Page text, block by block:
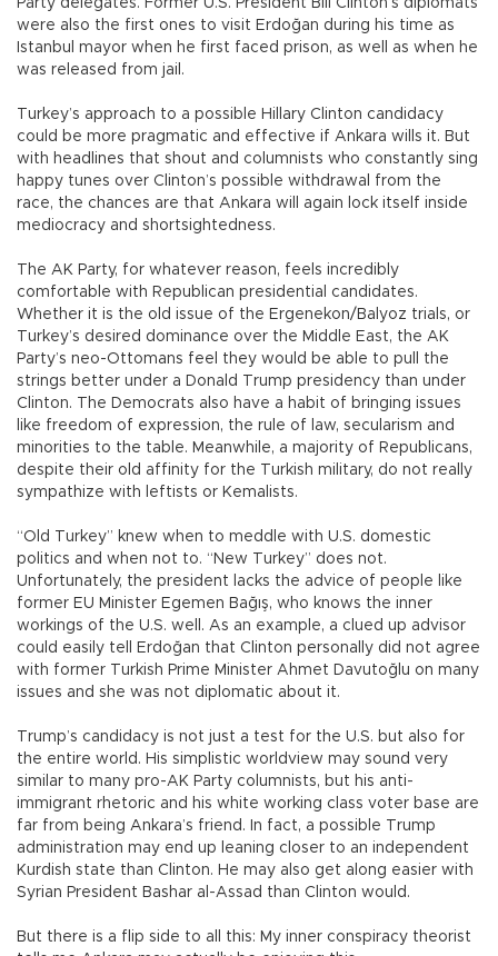
Party delegates. Former U.S. President Bill Clinton’s diplomats
were also the first ones to visit Erdoğan during his time as
Istanbul mayor when he first faced prison, as well as when he
was released from jail.
Turkey’s approach to a possible Hillary Clinton candidacy
could be more pragmatic and effective if Ankara wills it. But
with headlines that shout and columnists who constantly sing
happy tunes over Clinton’s possible withdrawal from the
race, the chances are that Ankara will again lock itself inside
mediocracy and shortsightedness.
The AK Party, for whatever reason, feels incredibly
comfortable with Republican presidential candidates.
Whether it is the old issue of the Ergenekon/Balyoz trials, or
Turkey’s desired dominance over the Middle East, the AK
Party’s neo-Ottomans feel they would be able to pull the
strings better under a Donald Trump presidency than under
Clinton. The Democrats also have a habit of bringing issues
like freedom of expression, the rule of law, secularism and
minorities to the table. Meanwhile, a majority of Republicans,
despite their old affinity for the Turkish military, do not really
sympathize with leftists or Kemalists.
“Old Turkey” knew when to meddle with U.S. domestic
politics and when not to. “New Turkey” does not.
Unfortunately, the president lacks the advice of people like
former EU Minister Egemen Bağış, who knows the inner
workings of the U.S. well. As an example, a clued up advisor
could easily tell Erdoğan that Clinton personally did not agree
with former Turkish Prime Minister Ahmet Davutoğlu on many
issues and she was not diplomatic about it.
Trump’s candidacy is not just a test for the U.S. but also for
the entire world. His simplistic worldview may sound very
similar to many pro-AK Party columnists, but his anti-
immigrant rhetoric and his white working class voter base are
far from being Ankara’s friend. In fact, a possible Trump
administration may end up leaning closer to an independent
Kurdish state than Clinton. He may also get along easier with
Syrian President Bashar al-Assad than Clinton would.
But there is a flip side to all this: My inner conspiracy theorist